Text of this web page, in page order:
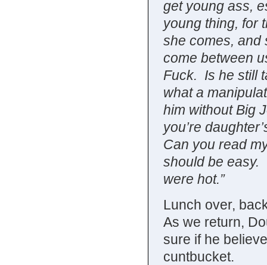
get young ass,
young thing, for
she comes, and
come between
Fuck. Is he still
what a
him without Big
you’re
Can you read
should be easy.
were hot.”
Lunch over,
As we return,
sure if he
cuntbucket.